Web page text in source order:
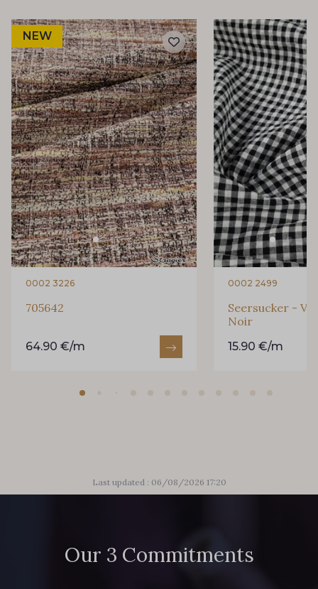
NEW
0002 3226
705642
64.90 €/m
0002 2499
Seersucker -
Noir
15.90 €/m
Last updated : 06/08/2026 17:20
Our 3 Commitments